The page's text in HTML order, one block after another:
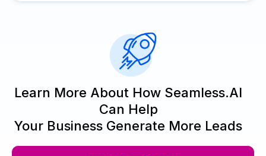
Learn More About How Seamless.AI
Can Help
Your Business Generate More Leads